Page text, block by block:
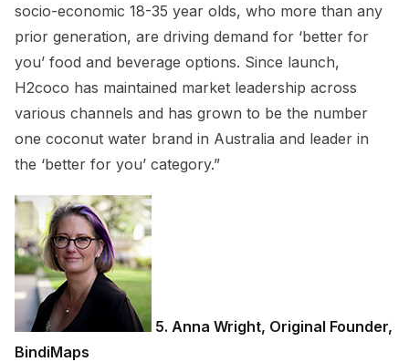
socio-economic 18-35 year olds, who more than any
prior generation, are driving demand for ‘better for
you’ food and beverage options. Since launch,
H2coco has maintained market leadership across
various channels and has grown to be the number
one coconut water brand in Australia and leader in
the ‘better for you’ category.”
5. Anna Wright, Original Founder,
BindiMaps